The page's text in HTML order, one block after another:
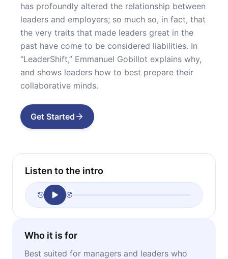
has profoundly altered the relationship between
leaders and employers; so much so, in fact, that
the very traits that made leaders great in the
past have come to be considered liabilities. In
“LeaderShift,” Emmanuel Gobillot explains why,
and shows leaders how to best prepare their
collaborative minds.
Get Started
Listen to the intro
Who it is for
Best suited for managers and leaders who